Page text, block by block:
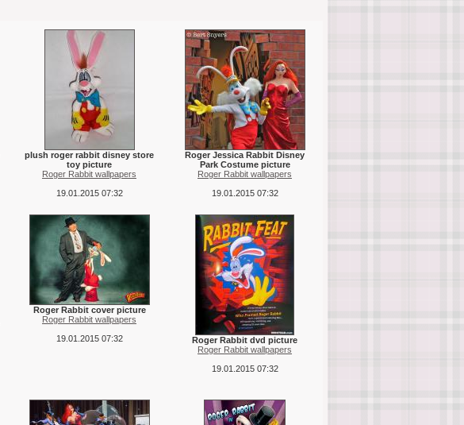
plush roger rabbit disney store
toy picture
Roger Rabbit wallpapers
19.01.2015 07:32
Roger Jessica Rabbit Disney
Park Costume picture
Roger Rabbit wallpapers
19.01.2015 07:32
Roger Rabbit cover picture
Roger Rabbit wallpapers
19.01.2015 07:32
Roger Rabbit dvd picture
Roger Rabbit wallpapers
19.01.2015 07:32